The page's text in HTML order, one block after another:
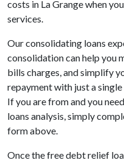
costs in La Grange when
services.
Our consolidating loans
consolidation can help you
bills charges, and simplify
repayment with just a
If you are from and you
loans analysis, simply
form above.
Once the free debt relief